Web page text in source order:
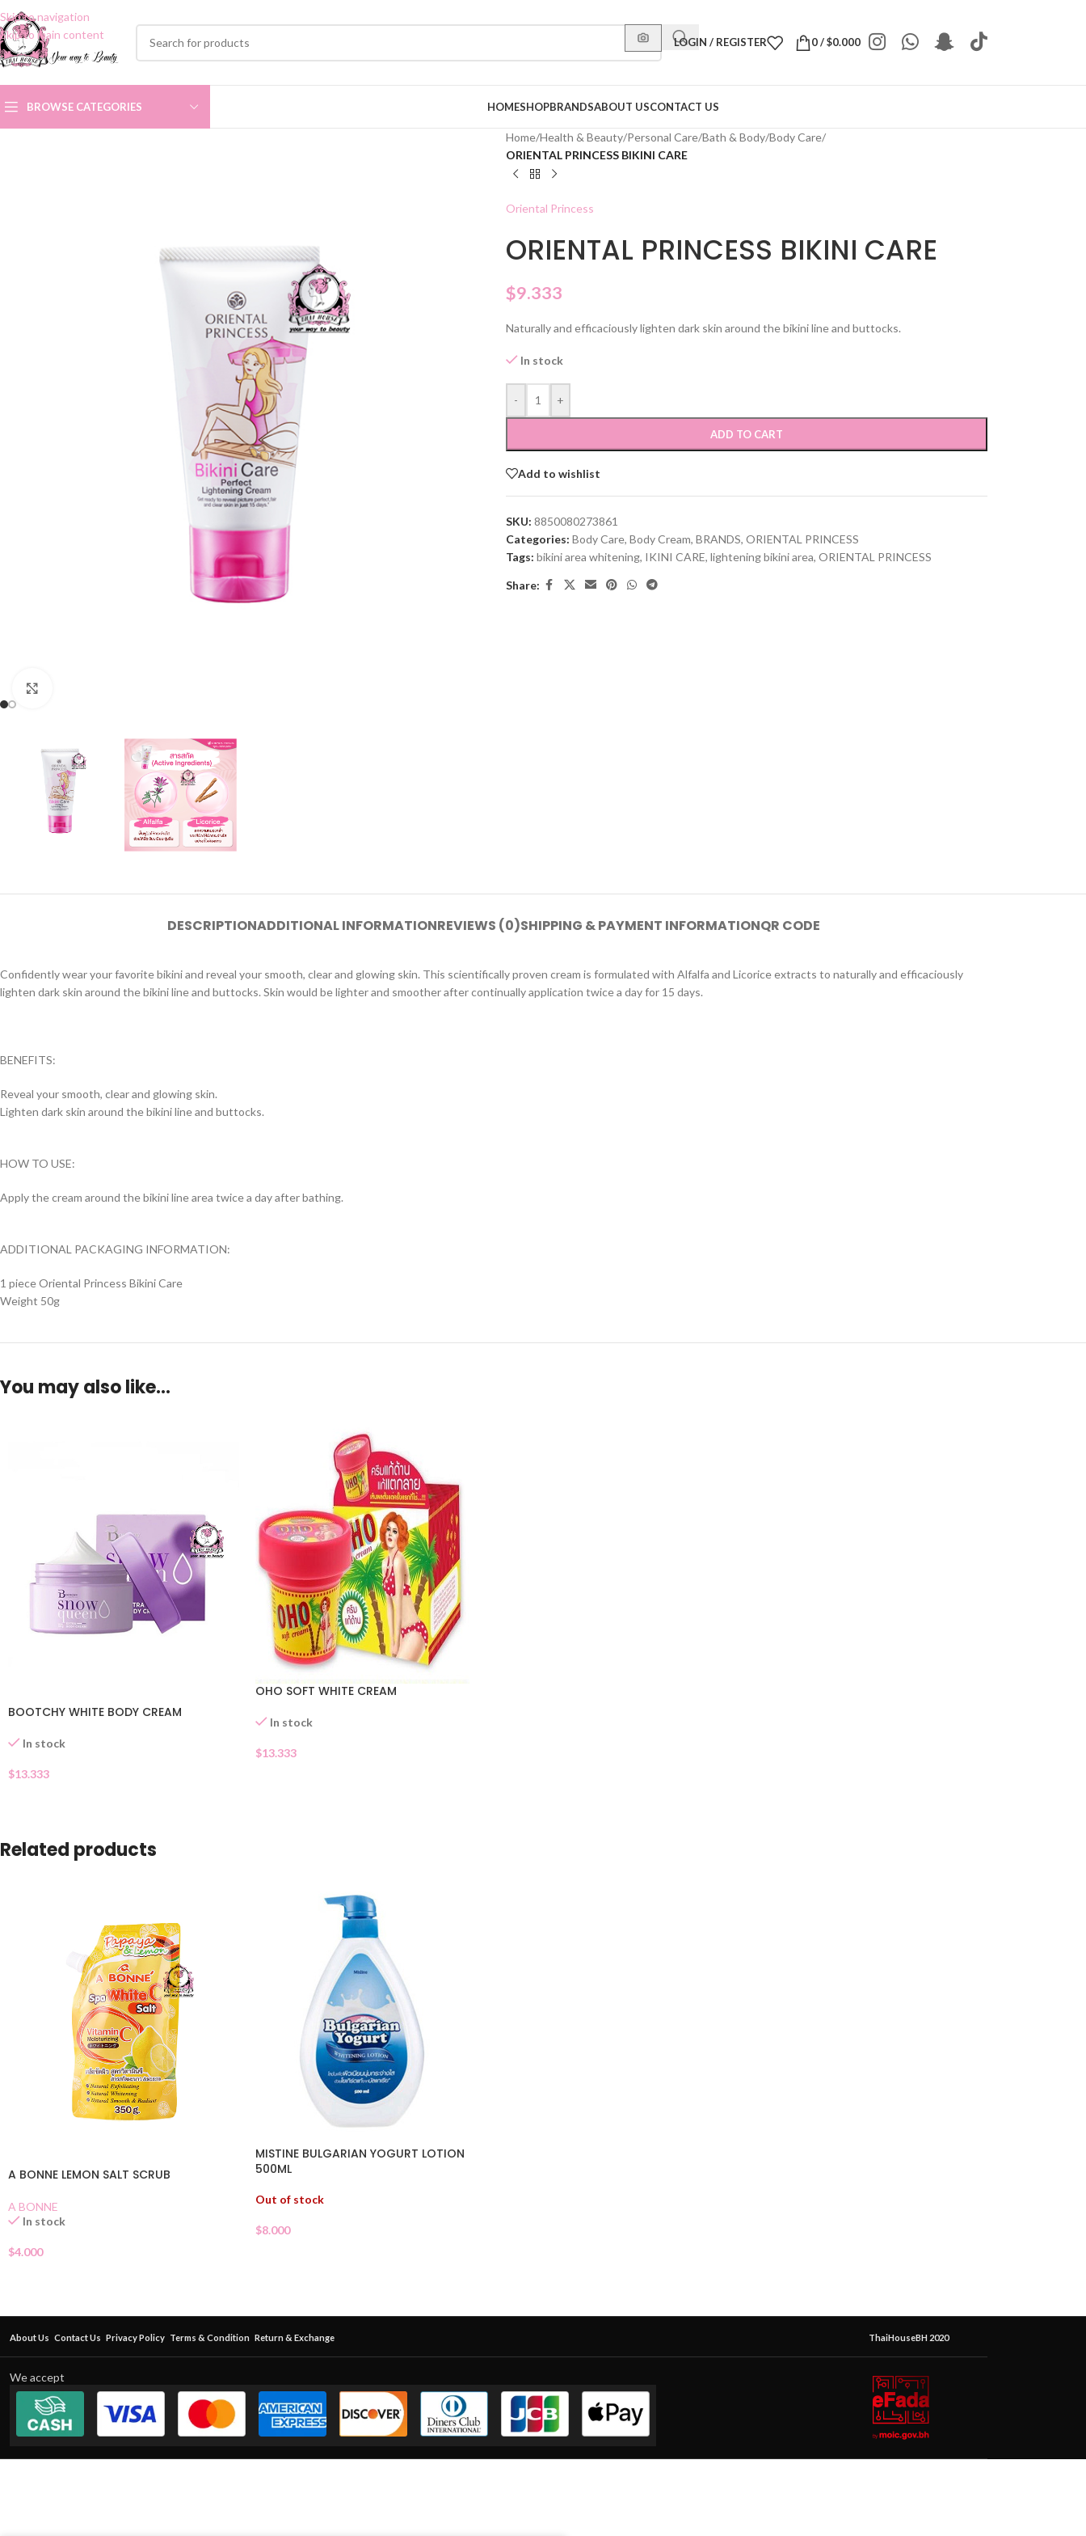
Skip to navigation
Skip to main content
LOGIN / REGISTER 0/$0.000
BROWSE CATEGORIES HOMESHOPBRANDSABOUT USCONTACT US
Home/Health & Beauty/Personal Care/Bath & Body/Body Care/
ORIENTAL PRINCESS BIKINI CARE
Oriental Princess
ORIENTAL PRINCESS BIKINI CARE
$9.333
Naturally and efficaciously lighten dark skin around the bikini line and buttocks.
In stock
- +
ADD TO CART
Add to wishlist
SKU: 8850080273861
Categories: Body Care, Body Cream, BRANDS, ORIENTAL PRINCESS
Tags: bikini area whitening, IKINI CARE, lightening bikini area, ORIENTAL PRINCESS
Share:
DESCRIPTIONADDITIONAL INFORMATIONREVIEWS (0)SHIPPING & PAYMENT INFORMATIONQR CODE
Confidently wear your favorite bikini and reveal your smooth, clear and glowing skin. This scientifically proven cream is formulated with Alfalfa and Licorice extracts to naturally and efficaciously
lighten dark skin around the bikini line and buttocks. Skin would be lighter and smoother after continually application twice a day for 15 days.
BENEFITS:
Reveal your smooth, clear and glowing skin.
Lighten dark skin around the bikini line and buttocks.
HOW TO USE:
Apply the cream around the bikini line area twice a day after bathing.
ADDITIONAL PACKAGING INFORMATION:
1 piece Oriental Princess Bikini Care
Weight 50g
You may also like…
BOOTCHY WHITE BODY CREAM
In stock
$13.333
OHO SOFT WHITE CREAM
In stock
$13.333
Related products
A BONNE LEMON SALT SCRUB
A BONNE
In stock
$4.000
MISTINE BULGARIAN YOGURT LOTION
500ML
Out of stock
$8.000
About Us Contact Us Privacy Policy Terms & Condition Return & Exchange ThaiHouseBH 2020
We accept